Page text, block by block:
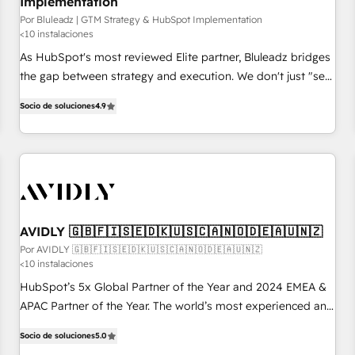
Por Bluleadz | GTM Strategy & HubSpot Implementation
<10 instalaciones
As HubSpot's most reviewed Elite partner, Bluleadz bridges
the gap between strategy and execution. We don't just "set
to align your leadership and engineer a portal that drives
predictable revenue velocity. 🚀 GTM Strategy & Alignment
Workshops & Sprints: Identify "Valleys of Death" stalling
mess." ⚙️ Elite Engineering & AI Scalable Architecture: Zero-
HubSpot Accreditations. AI-Powered RevOps: Breeze AI,
custom AI agents, and high-integrity migrations for total
reporting clarity. Security & Compliance: SOC 2 Type I and
HIPAA attested for enterprise-grade data security. 🏆 Why
Bluleadz? GTM OS Partner | 16+ Years Experience | 1,000+
Socio de soluciones4.9
AVIDLY 🇬🇧🇫🇮🇸🇪🇩🇰🇺🇸🇨🇦🇳🇴🇩🇪🇦🇺🇳🇿
Por AVIDLY 🇬🇧🇫🇮🇸🇪🇩🇰🇺🇸🇨🇦🇳🇴🇩🇪🇦🇺🇳🇿
<10 instalaciones
HubSpot’s 5x Global Partner of the Year and 2024 EMEA &
APAC Partner of the Year. The world’s most experienced and
HubSpot projects delivered and 370+ specialists across
Socio de soluciones5.0